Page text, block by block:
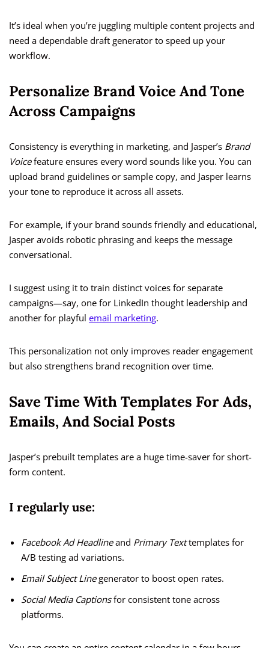
It’s ideal when you’re juggling multiple content projects and
need a dependable draft generator to speed up your
workflow.
Personalize Brand Voice And Tone
Across Campaigns
Consistency is everything in marketing, and Jasper’s Brand
Voicefeature ensures every word sounds like you. You can
upload brand guidelines or sample copy, and Jasper learns
your tone to reproduce it across all assets.
For example, if your brand sounds friendly and educational,
Jasper avoids robotic phrasing and keeps the message
conversational.
I suggest using it to train distinct voices for separate
campaigns—say, one for LinkedIn thought leadership and
another for playful email marketing.
This personalization not only improves reader engagement
but also strengthens brand recognition over time.
Save Time With Templates For Ads,
Emails, And Social Posts
Jasper’s prebuilt templates are a huge time-saver for short-
form content.
I regularly use:
Facebook Ad Headlineand Primary Texttemplates for
A/B testing ad variations.
Email Subject Linegenerator to boost open rates.
Social Media Captionsfor consistent tone across
platforms.